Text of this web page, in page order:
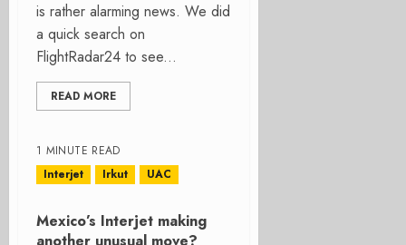
is rather alarming news. We did
a quick search on
FlightRadar24 to see...
READ MORE
1 MINUTE READ
Interjet
Irkut UAC
Mexico’s Interjet making